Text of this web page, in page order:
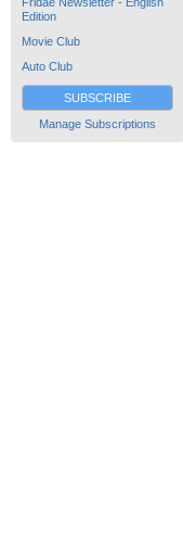
Edition
Movie Club
Auto Club
SUBSCRIBE
Manage Subscriptions